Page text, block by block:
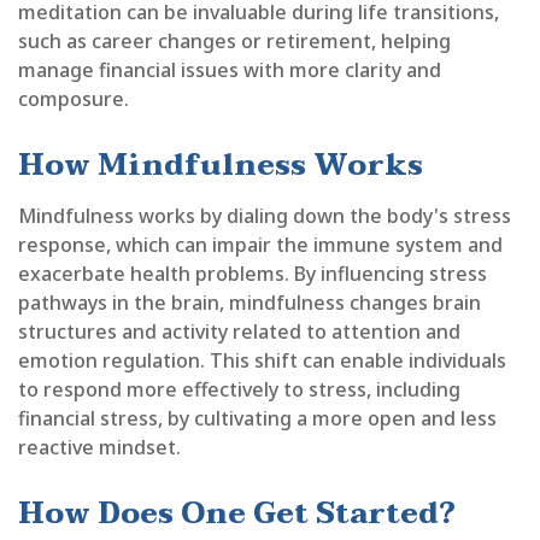
meditation can be invaluable during life transitions,
such as career changes or retirement, helping
manage financial issues with more clarity and
composure.
How Mindfulness Works
Mindfulness works by dialing down the body's stress
response, which can impair the immune system and
exacerbate health problems. By influencing stress
pathways in the brain, mindfulness changes brain
structures and activity related to attention and
emotion regulation. This shift can enable individuals
to respond more effectively to stress, including
financial stress, by cultivating a more open and less
reactive mindset.
How Does One Get Started?